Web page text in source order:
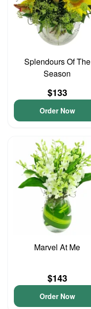
Splendours Of The
Season
$133
Order Now
Marvel At Me
$143
Order Now